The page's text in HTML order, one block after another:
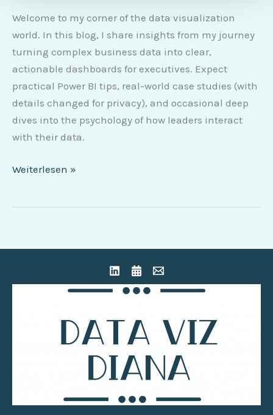
Welcome to my corner of the data visualization
world. In this blog, I share insights from my journey
turning complex business data into clear,
actionable dashboards for executives. Expect
practical Power BI tips, real-world case studies (with
details changed for privacy), and occasional deep
dives into the psychology of how leaders interact
with their data.
Weiterlesen »